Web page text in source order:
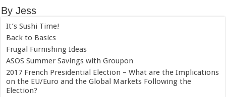
By Jess
It’s Sushi Time!
Back to Basics
Frugal Furnishing Ideas
ASOS Summer Savings with Groupon
2017 French Presidential Election – What are the Implications
on the EU/Euro and the Global Markets Following the
Election?